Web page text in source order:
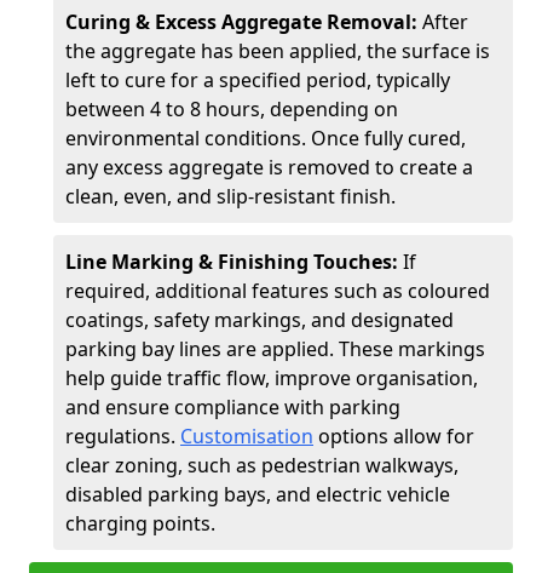
Curing & Excess Aggregate Removal: After
the aggregate has been applied, the surface is
left to cure for a specified period, typically
between 4 to 8 hours, depending on
environmental conditions. Once fully cured,
any excess aggregate is removed to create a
clean, even, and slip-resistant finish.
Line Marking & Finishing Touches: If
required, additional features such as coloured
coatings, safety markings, and designated
parking bay lines are applied. These markings
help guide traffic flow, improve organisation,
and ensure compliance with parking
regulations. Customisation options allow for
clear zoning, such as pedestrian walkways,
disabled parking bays, and electric vehicle
charging points.